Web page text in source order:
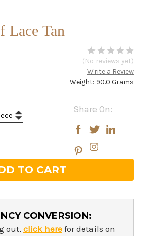
Lace Tan
(No reviews yet)
Write a Review
Weight: 90.0 Grams
Share On:
Increase
Quantity:
Decrease
Quantity:
CONVERSION:
out, click here for details on